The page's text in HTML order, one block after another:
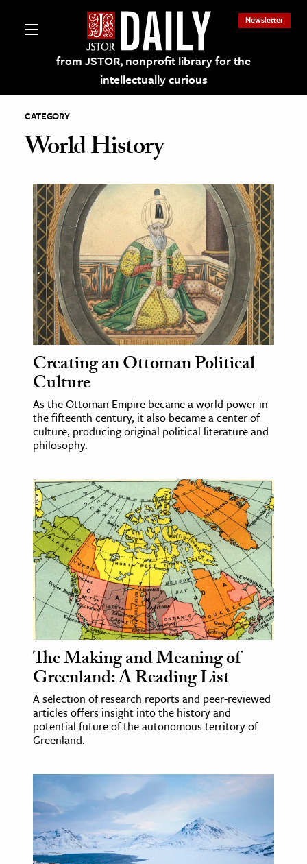
from JSTOR, nonprofit library for the
intellectually curious
Newsletter
on JSTOR
and Learning Resources
& Culture
History
Media
& Literature
Arts
& Society
& History
& Government
History
History
& Technology
& Animals
& The Environment
& Economics
CATEGORY
World History
Creating an Ottoman Political
Culture
As the Ottoman Empire became a world power in
the fifteenth century, it also became a center of
culture, producing original political literature and
philosophy.
The Making and Meaning of
Greenland: A Reading List
A selection of research reports and peer-reviewed
articles offers insight into the history and
potential future of the autonomous territory of
Greenland.